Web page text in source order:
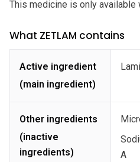
This medicine is only
What ZETLAM contains
Active ingredient
(main ingredient)
Other ingredients
(inactive
ingredients)
A